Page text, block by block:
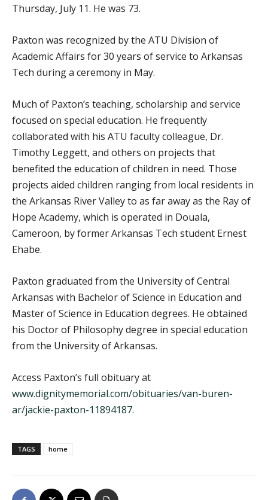
Thursday, July 11. He was 73.
Paxton was recognized by the ATU Division of
Academic Affairs for 30 years of service to Arkansas
Tech during a ceremony in May.
Much of Paxton’s teaching, scholarship and service
focused on special education. He frequently
collaborated with his ATU faculty colleague, Dr.
Timothy Leggett, and others on projects that
benefited the education of children in need. Those
projects aided children ranging from local residents in
the Arkansas River Valley to as far away as the Ray of
Hope Academy, which is operated in Douala,
Cameroon, by former Arkansas Tech student Ernest
Ehabe.
Paxton graduated from the University of Central
Arkansas with Bachelor of Science in Education and
Master of Science in Education degrees. He obtained
his Doctor of Philosophy degree in special education
from the University of Arkansas.
Access Paxton’s full obituary at
www.dignitymemorial.com/obituaries/van-buren-
ar/jackie-paxton-11894187.
TAGS home